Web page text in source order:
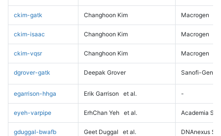
ckim-gatk Changhoon Kim Macrogen
ckim-isaac Changhoon Kim Macrogen
ckim-vqsr Changhoon Kim Macrogen
dgrover-gatk Deepak Grover Sanofi-
egarrison-hhga Erik Garrison et al. -
eyeh-varpipe ErhChan Yeh et al. Academia
gduggal-bwafb Geet Duggal et al. DNAnexus